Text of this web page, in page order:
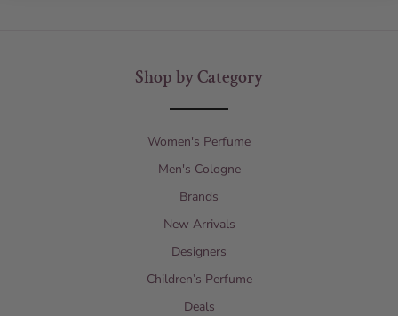
Shop by Category
Women's Perfume
Men's Cologne
Brands
New Arrivals
Designers
Children’s Perfume
Deals